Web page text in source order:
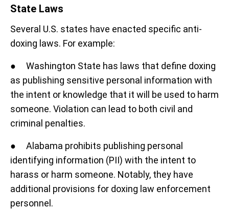
State Laws
Several U.S. states have enacted specific anti-
doxing laws. For example:
● Washington State has laws that define doxing
as publishing sensitive personal information with
the intent or knowledge that it will be used to harm
someone. Violation can lead to both civil and
criminal penalties.
● Alabama prohibits publishing personal
identifying information (PII) with the intent to
harass or harm someone. Notably, they have
additional provisions for doxing law enforcement
personnel.